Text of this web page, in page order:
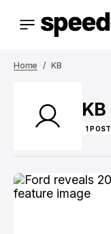
Home KB
KB
1 POST